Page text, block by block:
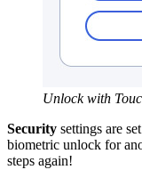
Unlock with
Security settings are
biometric unlock for
steps again!